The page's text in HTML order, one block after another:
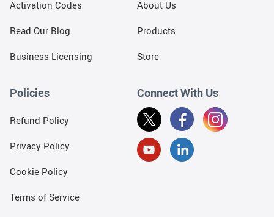
Activation Codes
Read Our Blog
Business Licensing
About Us
Products
Store
Policies
Refund Policy
Privacy Policy
Cookie Policy
Terms of Service
Connect With Us